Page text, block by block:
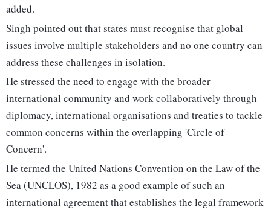
added.
Singh pointed out that states must recognise that global
issues involve multiple stakeholders and no one country can
address these challenges in isolation.
He stressed the need to engage with the broader
international community and work collaboratively through
diplomacy, international organisations and treaties to tackle
common concerns within the overlapping 'Circle of
Concern'.
He termed the United Nations Convention on the Law of the
Sea (UNCLOS), 1982 as a good example of such an
international agreement that establishes the legal framework